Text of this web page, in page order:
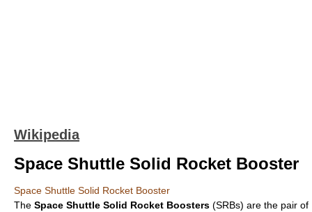
Wikipedia
Space Shuttle Solid Rocket Booster
Space Shuttle Solid Rocket Booster
The Space Shuttle Solid Rocket Boosters (SRBs) are the pair of